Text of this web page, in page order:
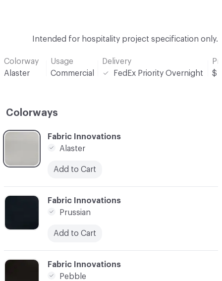
Intended for hospitality project specification only.
Colorway
Alaster
Usage
Commercial
Delivery
FedEx Priority Overnight
$
Colorways
C-000001
Fabric Innovations
Alaster
Add to Cart
C-000002
Fabric Innovations
Prussian
Add to Cart
C-000003
Fabric Innovations
Pebble